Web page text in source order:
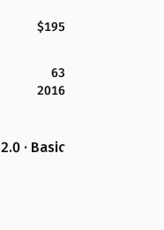
$195
63
2016
2.0 · Basic